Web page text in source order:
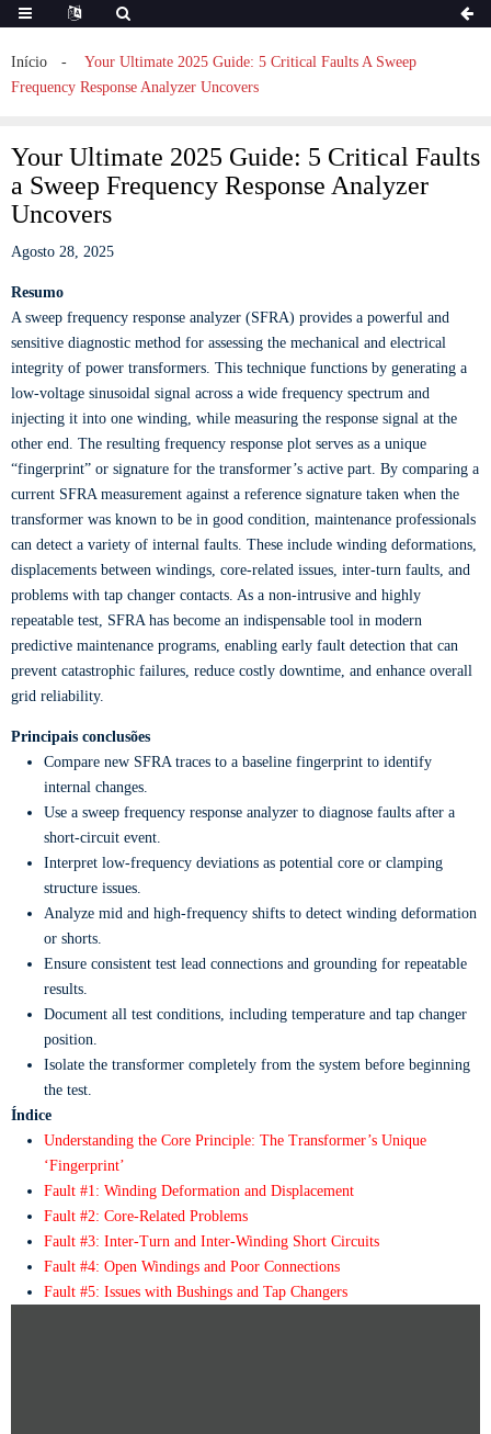
Início
Your Ultimate 2025 Guide: 5 Critical Faults A Sweep
Frequency Response Analyzer Uncovers
Your Ultimate 2025 Guide: 5 Critical Faults
a Sweep Frequency Response Analyzer
Uncovers
Agosto 28, 2025
Resumo
A sweep frequency response analyzer (SFRA) provides a powerful and
sensitive diagnostic method for assessing the mechanical and electrical
integrity of power transformers. This technique functions by generating a
low-voltage sinusoidal signal across a wide frequency spectrum and
injecting it into one winding, while measuring the response signal at the
other end. The resulting frequency response plot serves as a unique
“fingerprint” or signature for the transformer’s active part. By comparing a
current SFRA measurement against a reference signature taken when the
transformer was known to be in good condition, maintenance professionals
can detect a variety of internal faults. These include winding deformations,
displacements between windings, core-related issues, inter-turn faults, and
problems with tap changer contacts. As a non-intrusive and highly
repeatable test, SFRA has become an indispensable tool in modern
predictive maintenance programs, enabling early fault detection that can
prevent catastrophic failures, reduce costly downtime, and enhance overall
grid reliability.
Principais conclusões
Compare new SFRA traces to a baseline fingerprint to identify
internal changes.
Use a sweep frequency response analyzer to diagnose faults after a
short-circuit event.
Interpret low-frequency deviations as potential core or clamping
structure issues.
Analyze mid and high-frequency shifts to detect winding deformation
or shorts.
Ensure consistent test lead connections and grounding for repeatable
results.
Document all test conditions, including temperature and tap changer
position.
Isolate the transformer completely from the system before beginning
the test.
Índice
Understanding the Core Principle: The Transformer’s Unique
‘Fingerprint’
Fault #1: Winding Deformation and Displacement
Fault #2: Core-Related Problems
Fault #3: Inter-Turn and Inter-Winding Short Circuits
Fault #4: Open Windings and Poor Connections
Fault #5: Issues with Bushings and Tap Changers